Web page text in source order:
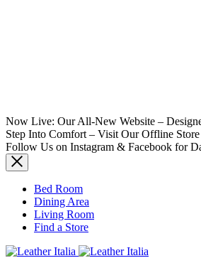
Now Live: Our All-New Website –
Step Into Comfort – Visit Our Offline
Follow Us on Instagram & Facebook for
Bed Room
Dining Area
Living Room
Find a Store